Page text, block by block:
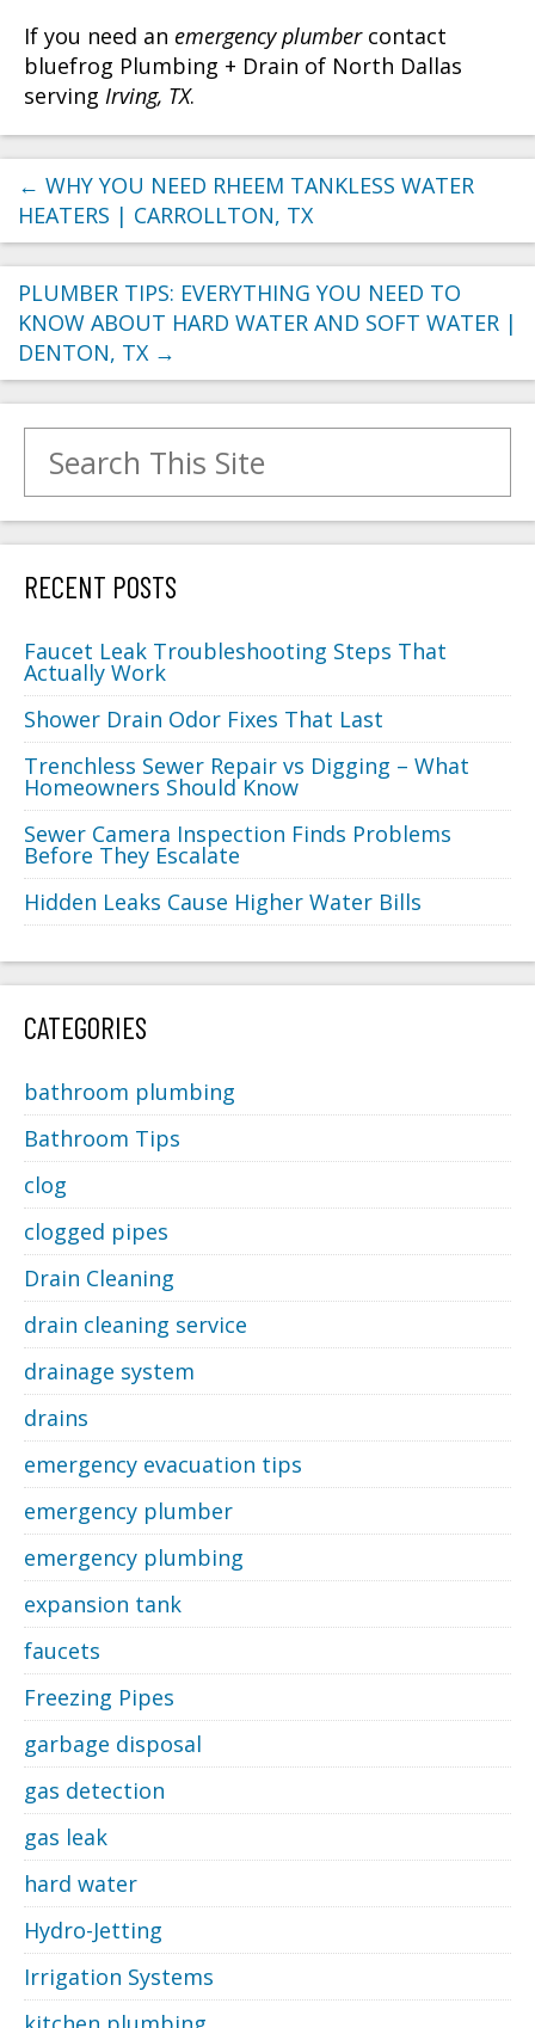
If you need an emergency plumber contact
bluefrog Plumbing + Drain of North Dallas
serving Irving, TX.
← WHY YOU NEED RHEEM TANKLESS WATER
HEATERS | CARROLLTON, TX
PLUMBER TIPS: EVERYTHING YOU NEED TO
KNOW ABOUT HARD WATER AND SOFT WATER |
DENTON, TX →
RECENT POSTS
Faucet Leak Troubleshooting Steps That
Actually Work
Shower Drain Odor Fixes That Last
Trenchless Sewer Repair vs Digging – What
Homeowners Should Know
Sewer Camera Inspection Finds Problems
Before They Escalate
Hidden Leaks Cause Higher Water Bills
CATEGORIES
bathroom plumbing
Bathroom Tips
clog
clogged pipes
Drain Cleaning
drain cleaning service
drainage system
drains
emergency evacuation tips
emergency plumber
emergency plumbing
expansion tank
faucets
Freezing Pipes
garbage disposal
gas detection
gas leak
hard water
Hydro-Jetting
Irrigation Systems